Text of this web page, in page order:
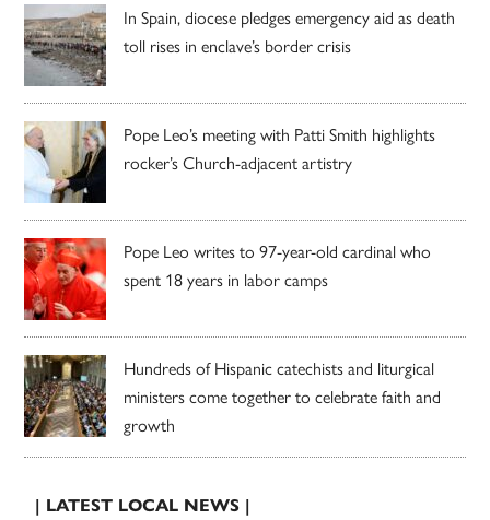
In Spain, diocese pledges emergency aid as death
toll rises in enclave’s border crisis
Pope Leo’s meeting with Patti Smith highlights
rocker’s Church-adjacent artistry
Pope Leo writes to 97-year-old cardinal who
spent 18 years in labor camps
Hundreds of Hispanic catechists and liturgical
ministers come together to celebrate faith and
growth
| LATEST LOCAL NEWS |